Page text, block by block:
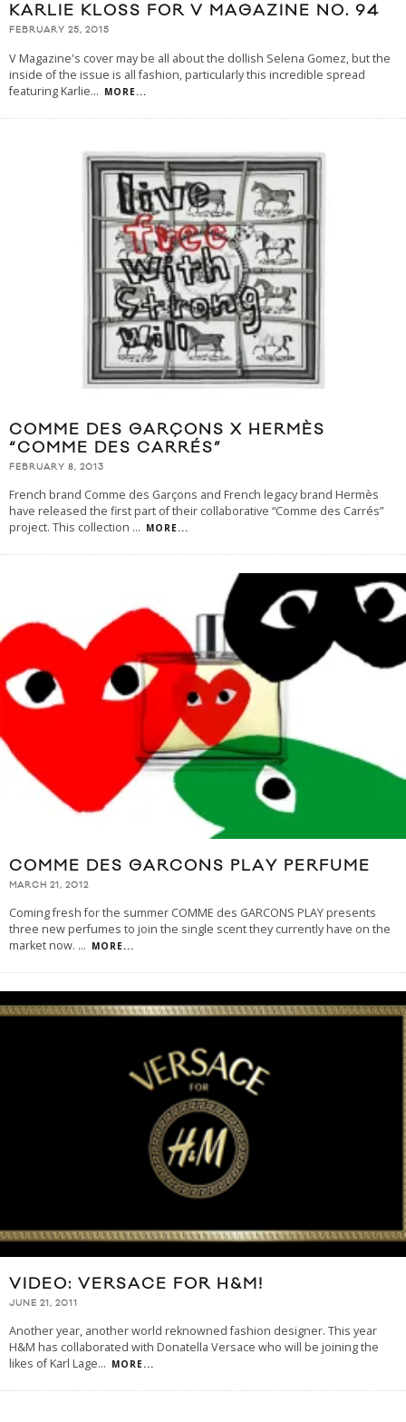
KARLIE KLOSS FOR V MAGAZINE NO. 94
FEBRUARY 25, 2015
V Magazine's cover may be all about the dollish Selena Gomez, but the
inside of the issue is all fashion, particularly this incredible spread
featuring Karlie... MORE...
COMME DES GARÇONS X HERMÈS
“COMME DES CARRÉS”
FEBRUARY 8, 2013
French brand Comme des Garçons and French legacy brand Hermès
have released the first part of their collaborative “Comme des Carrés”
project. This collection ... MORE...
COMME DES GARCONS PLAY PERFUME
MARCH 21, 2012
Coming fresh for the summer COMME des GARCONS PLAY presents
three new perfumes to join the single scent they currently have on the
market now. ... MORE...
VIDEO: VERSACE FOR H&M!
JUNE 21, 2011
Another year, another world reknowned fashion designer. This year
H&M has collaborated with Donatella Versace who will be joining the
likes of Karl Lage... MORE...